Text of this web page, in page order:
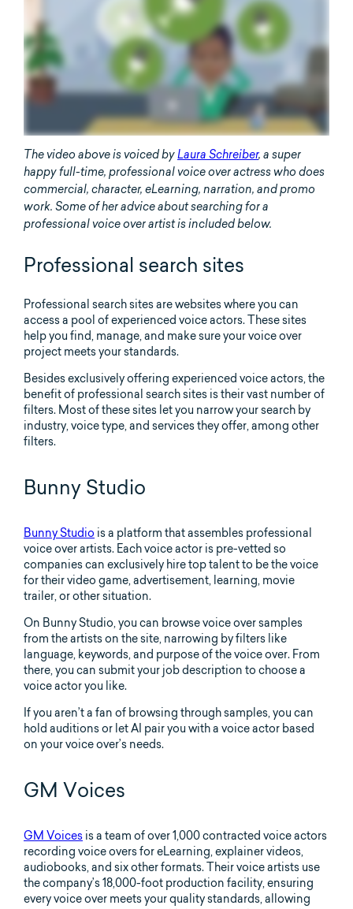
The video above is voiced by Laura Schreiber, a super
happy full-time, professional voice over actress who does
commercial, character, eLearning, narration, and promo
work. Some of her advice about searching for a
professional voice over artist is included below.
Professional search sites
Professional search sites are websites where you can
access a pool of experienced voice actors. These sites
help you find, manage, and make sure your voice over
project meets your standards.
Besides exclusively offering experienced voice actors, the
benefit of professional search sites is their vast number of
filters. Most of these sites let you narrow your search by
industry, voice type, and services they offer, among other
filters.
Bunny Studio
Bunny Studio is a platform that assembles professional
voice over artists. Each voice actor is pre-vetted so
companies can exclusively hire top talent to be the voice
for their video game, advertisement, learning, movie
trailer, or other situation.
On Bunny Studio, you can browse voice over samples
from the artists on the site, narrowing by filters like
language, keywords, and purpose of the voice over. From
there, you can submit your job description to choose a
voice actor you like.
If you aren’t a fan of browsing through samples, you can
hold auditions or let AI pair you with a voice actor based
on your voice over’s needs.
GM Voices
GM Voices is a team of over 1,000 contracted voice actors
recording voice overs for eLearning, explainer videos,
audiobooks, and six other formats. Their voice artists use
the company’s 18,000-foot production facility, ensuring
every voice over meets your quality standards, allowing